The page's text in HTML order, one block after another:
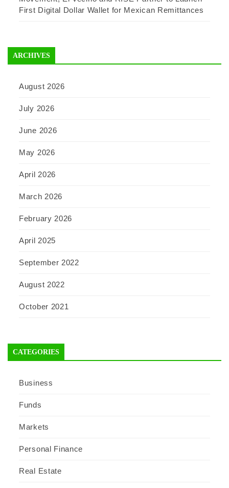
First Digital Dollar Wallet for Mexican Remittances
ARCHIVES
August 2026
July 2026
June 2026
May 2026
April 2026
March 2026
February 2026
April 2025
September 2022
August 2022
October 2021
CATEGORIES
Business
Funds
Markets
Personal Finance
Real Estate